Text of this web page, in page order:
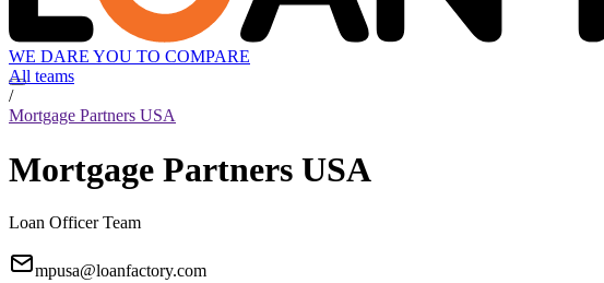
WE DARE YOU TO COMPARE
All teams
/
Mortgage Partners USA
Mortgage Partners USA
Loan Officer Team
mpusa@loanfactory.com